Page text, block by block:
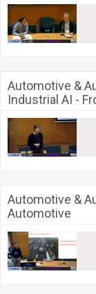
Automotive &
Industrial AI -
Automotive &
Automotive